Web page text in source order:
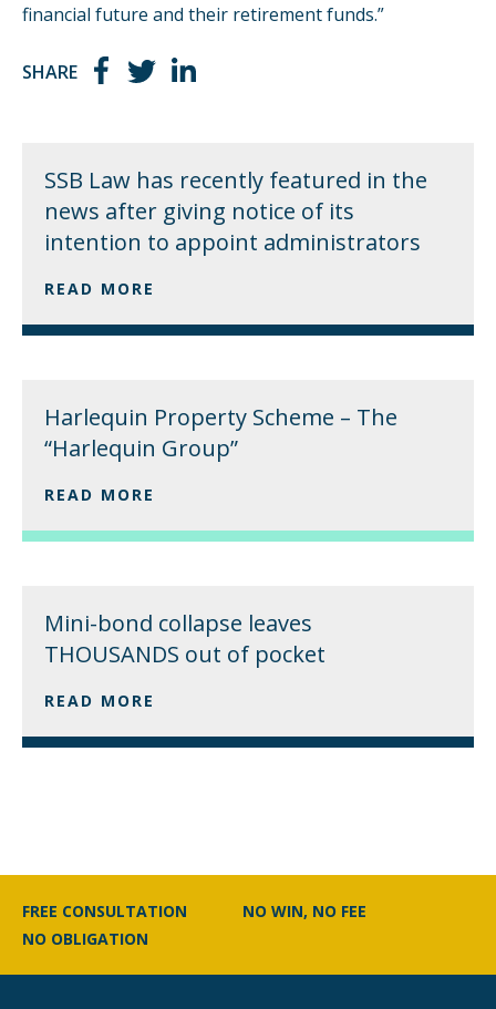
financial future and their retirement funds.”
SHARE
SSB Law has recently featured in the
news after giving notice of its
intention to appoint administrators
READ MORE
Harlequin Property Scheme – The
“Harlequin Group”
READ MORE
Mini-bond collapse leaves
THOUSANDS out of pocket
READ MORE
FREE CONSULTATION
NO WIN, NO FEE
NO OBLIGATION